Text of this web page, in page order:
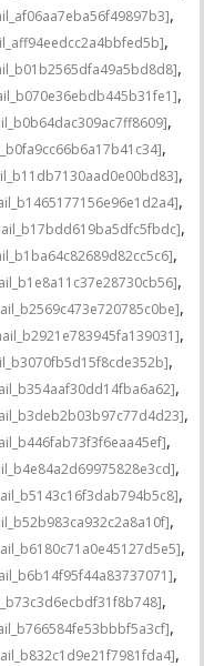
,
,
,
,
,
,
,
,
,
,
,
,
,
,
,
,
,
,
,
,
,
,
,
,
,